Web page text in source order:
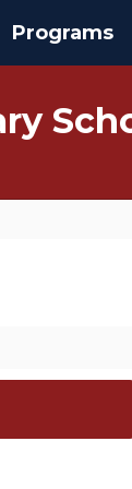
Programs